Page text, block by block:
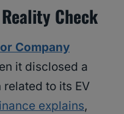
Check
Company
it disclosed a
related to its EV
explains,